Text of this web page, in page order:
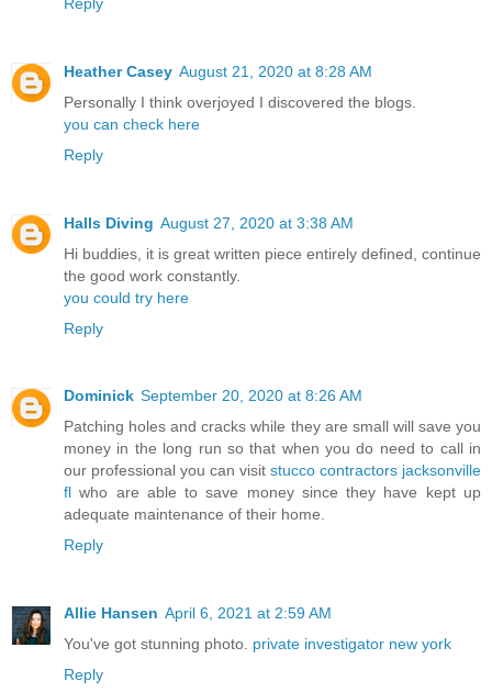
Heather Casey August 21, 2020 at 8:28 AM
Personally I think overjoyed I discovered the blogs.
you can check here
Reply
Halls Diving August 27, 2020 at 3:38 AM
Hi buddies, it is great written piece entirely defined, continue
the good work constantly.
you could try here
Reply
Dominick September 20, 2020 at 8:26 AM
Patching holes and cracks while they are small will save you
money in the long run so that when you do need to call in
our professional you can visit stucco contractors jacksonville
fl who are able to save money since they have kept up
adequate maintenance of their home.
Reply
Allie Hansen April 6, 2021 at 2:59 AM
You've got stunning photo. private investigator new york
Reply